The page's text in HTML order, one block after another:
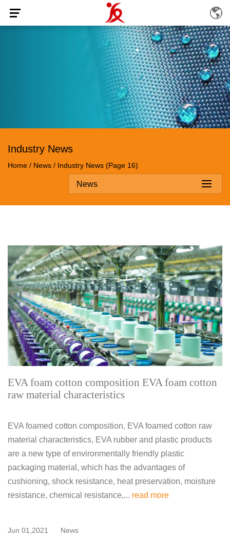
Industry News
Home / News / Industry News (Page 16)
News
EVA foam cotton composition EVA foam cotton
raw material characteristics
EVA foamed cotton composition, EVA foamed cotton raw
material characteristics, EVA rubber and plastic products
are a new type of environmentally friendly plastic
packaging material, which has the advantages of
cushioning, shock resistance, heat preservation, moisture
resistance, chemical resistance,... read more
Jun 01,2021 News